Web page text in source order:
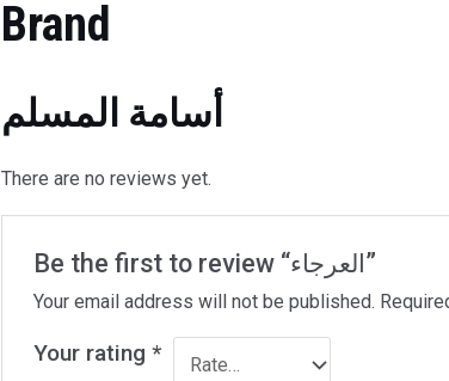
Brand
أسامة المسلم
There are no reviews yet.
Be the first to review “العرجاء”
Your email address will not be published.
Your rating*